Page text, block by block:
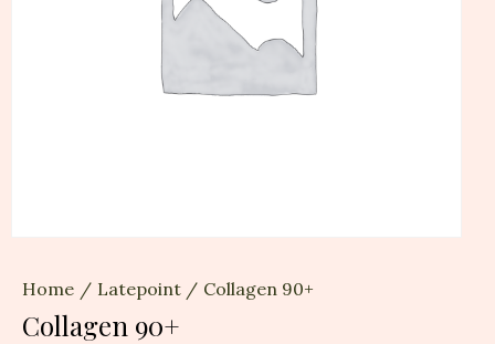
Home Latepoint Collagen 90+
Collagen 90+